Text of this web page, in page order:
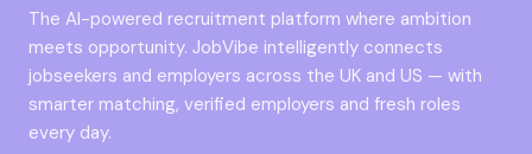
The AI-powered recruitment platform where ambition
meets opportunity. JobVibe intelligently connects
jobseekers and employers across the UK and US — with
smarter matching, verified employers and fresh roles
every day.